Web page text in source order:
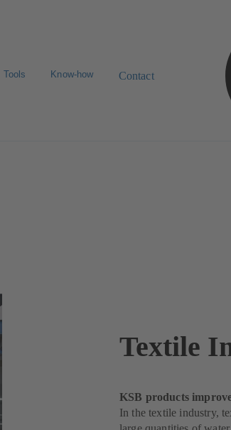
Tools Know-how Contact
Textile
KSB products
In the textile industry,